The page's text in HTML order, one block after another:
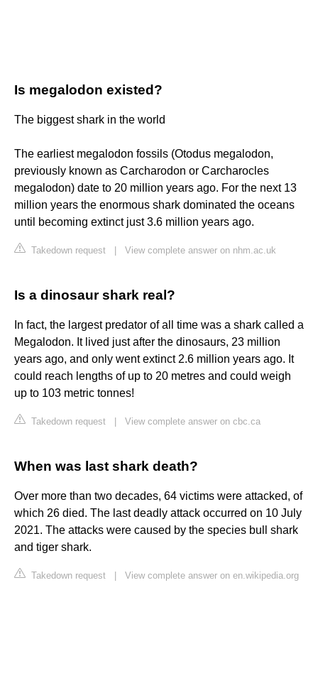
Is megalodon existed?
The biggest shark in the world
The earliest megalodon fossils (Otodus megalodon,
previously known as Carcharodon or Carcharocles
megalodon) date to 20 million years ago. For the next 13
million years the enormous shark dominated the oceans
until becoming extinct just 3.6 million years ago.
Takedown request View complete answer on nhm.ac.uk
Is a dinosaur shark real?
In fact, the largest predator of all time was a shark called a
Megalodon. It lived just after the dinosaurs, 23 million
years ago, and only went extinct 2.6 million years ago. It
could reach lengths of up to 20 metres and could weigh
up to 103 metric tonnes!
Takedown request View complete answer on cbc.ca
When was last shark death?
Over more than two decades, 64 victims were attacked, of
which 26 died. The last deadly attack occurred on 10 July
2021. The attacks were caused by the species bull shark
and tiger shark.
Takedown request View complete answer on en.wikipedia.org